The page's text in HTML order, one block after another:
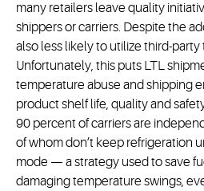
many retailers leave quality
shippers or carriers. Despite the
also less likely to utilize third-party
Unfortunately, this puts LTL
temperature abuse and shipping
product shelf life, quality and
90 percent of carriers are
of whom don’t keep refrigeration
mode — a strategy used to save
damaging temperature swings,